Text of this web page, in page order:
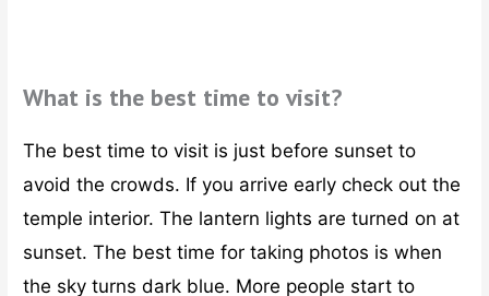
What is the best time to visit?
The best time to visit is just before sunset to
avoid the crowds. If you arrive early check out the
temple interior. The lantern lights are turned on at
sunset. The best time for taking photos is when
the sky turns dark blue. More people start to